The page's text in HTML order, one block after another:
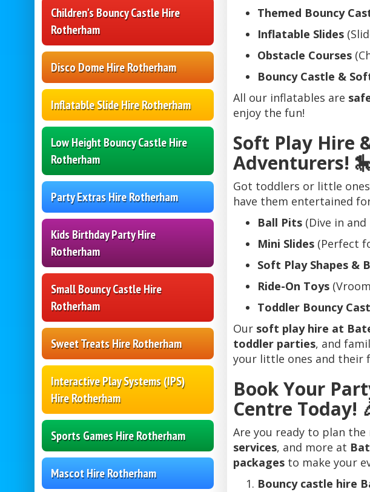
Children's Bouncy Castle Hire
Rotherham
Disco Dome Hire Rotherham
Inflatable Slide Hire Rotherham
Low Height Bouncy Castle Hire
Rotherham
Party Extras Hire Rotherham
Kids Birthday Party Hire
Rotherham
Small Bouncy Castle Hire
Rotherham
Sweet Treats Hire Rotherham
Interactive Play Systems (IPS)
Hire Rotherham
Sports Games Hire Rotherham
Mascot Hire Rotherham
Themed Bouncy
Inflatable Slides
Obstacle Courses
Bouncy Castle &
All our inflatables are
enjoy the fun!
Soft Play Hire
Adventurers!
Got toddlers or little
have them entertained
Ball Pits(Dive in and
Mini Slides(Perfect
Soft Play Shapes &
Ride-On Toys
Toddler Bouncy
Our soft play hire at
toddler parties, and
your little ones and their
Book Your
Centre Today!
Are you ready to plan
services, and more at
packagesto make your
Bouncy castle hire